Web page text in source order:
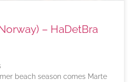
– HaDetBra
beach season comes Marte